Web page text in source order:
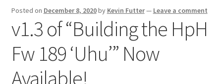
KLP Book Releases
Partners
Terms and Conditions
Posted on December 8, 2020by Kevin Futter— Leave a comment
v1.3 of “Building the HpH
Fw 189 ‘Uhu’” Now
Available!